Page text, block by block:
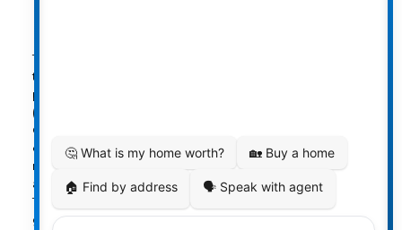
The data relating to real estate on
this website comes in part from the MLS® Reciprocity
program of either the Greater Vancouver REALTORS®
(GVR), the Fraser Valley Real Estate Board (FVREB) or the
Chilliwack and District Real Estate Board (CADREB). Real
estate listings held by participating real estate firms are
marked with the MLS® logo and detailed information
about the listing includes the name of the listing agent.
This representation is based in whole or part on data
generated by either the GVR, the FVREB or the CADREB